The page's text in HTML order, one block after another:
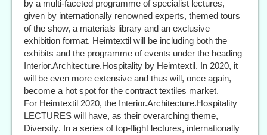
by a multi-faceted programme of specialist lectures,
given by internationally renowned experts, themed tours
of the show, a materials library and an exclusive
exhibition format. Heimtextil will be including both the
exhibits and the programme of events under the heading
Interior.Architecture.Hospitality by Heimtextil. In 2020, it
will be even more extensive and thus will, once again,
become a hot spot for the contract textiles market.
For Heimtextil 2020, the Interior.Architecture.Hospitality
LECTURES will have, as their overarching theme,
Diversity. In a series of top-flight lectures, internationally